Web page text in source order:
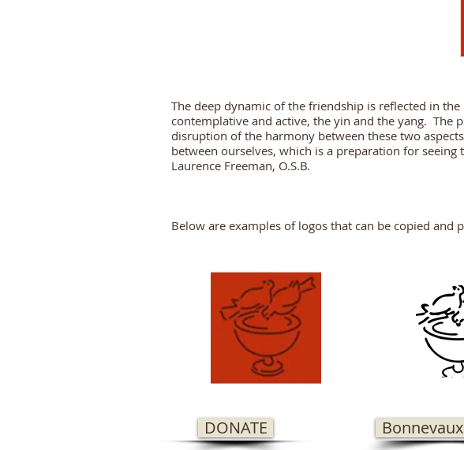
The deep dynamic of the friendship is reflected in
contemplative and active, the yin and the yang. The
disruption of the harmony between these two
between ourselves, which is a preparation for seeing
Laurence Freeman, O.S.B.
Below are examples of logos that can be copied and
DONATE